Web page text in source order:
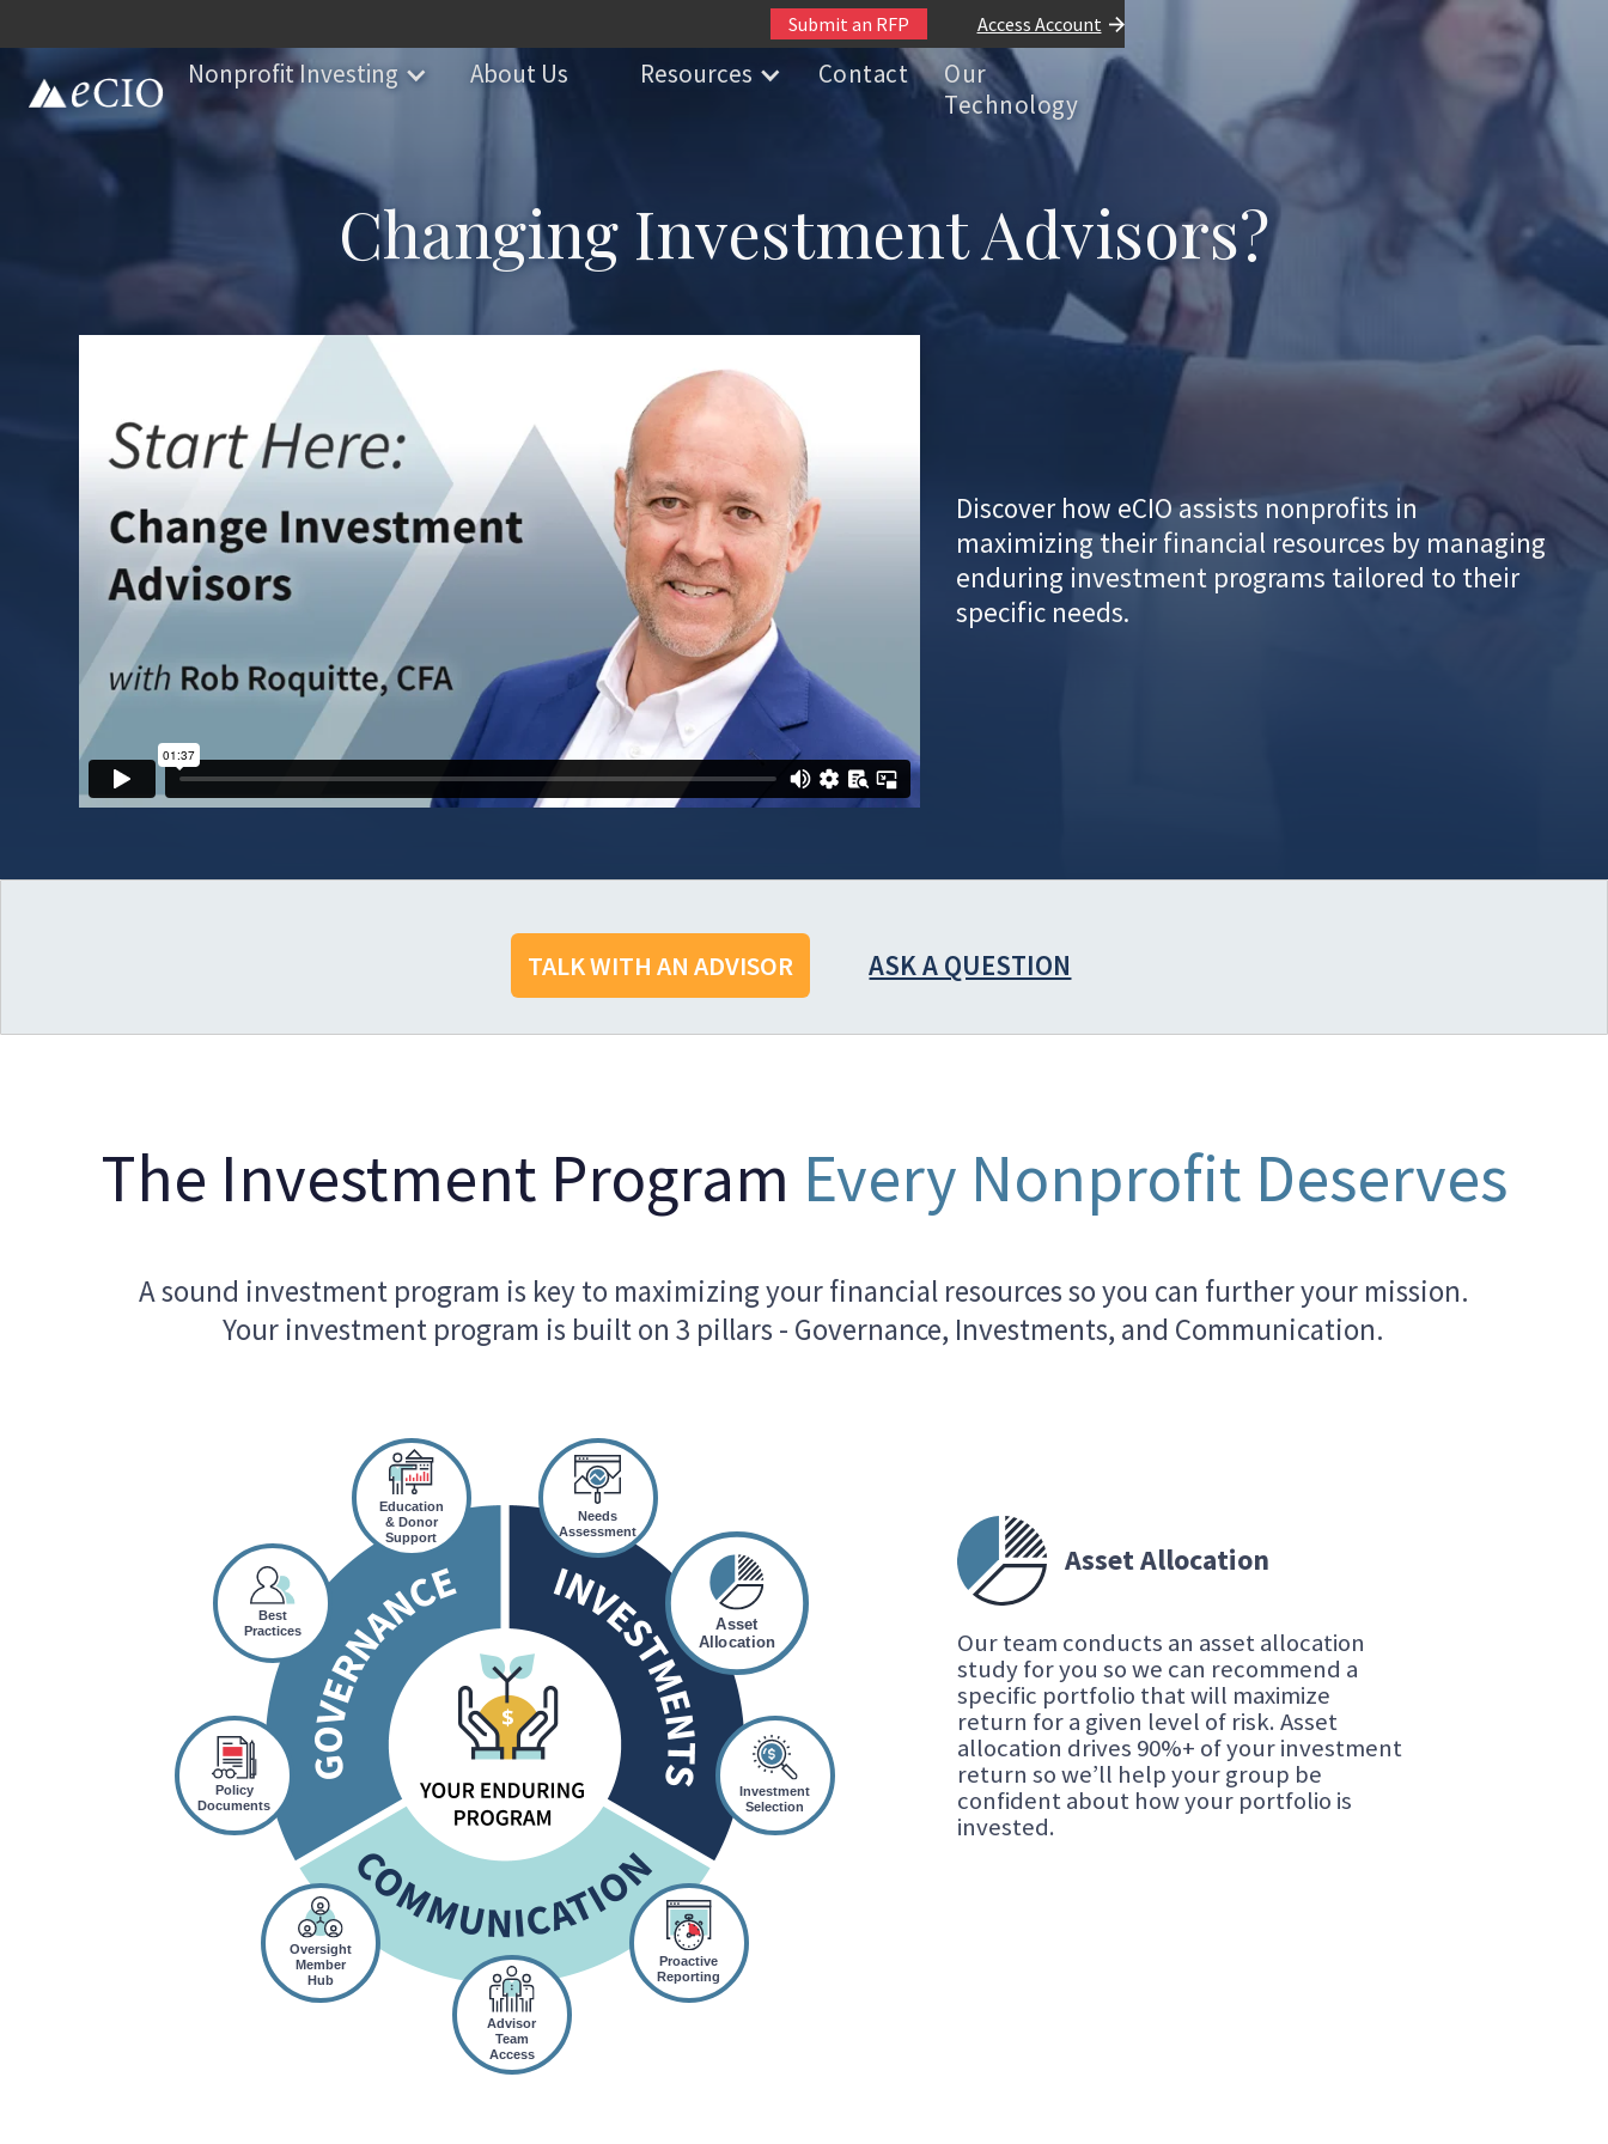
Submit an RFP Access Account
Nonprofit Investing About Us Resources Contact
Our
Technology
Changing Investment Advisors?
Discover how eCIO assists nonprofits in
maximizing their financial resources by managing
enduring investment programs tailored to their
specific needs.
TALK WITH AN ADVISOR ASK A QUESTION
The Investment Program Every Nonprofit Deserves
A sound investment program is key to maximizing your financial resources so you can further your mission.
Your investment program is built on 3 pillars - Governance, Investments, and Communication.
Policy
Documents
Best
Practices
Education
& Donor
Support
Needs
Assessment
Asset
Allocation
Investment
Selection
Proactive
Reporting
Advisor
Team
Access
Oversight
Member
Hub
Asset Allocation
Our team conducts an asset allocation
study for you so we can recommend a
specific portfolio that will maximize
return for a given level of risk. Asset
allocation drives 90%+ of your investment
return so we’ll help your group be
confident about how your portfolio is
invested.